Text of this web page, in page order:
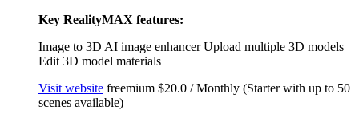
Key RealityMAX features:
Image to 3D AI image enhancer Upload multiple 3D models
Edit 3D model materials
Visit website freemium $20.0 / Monthly (Starter with up to 50
scenes available)